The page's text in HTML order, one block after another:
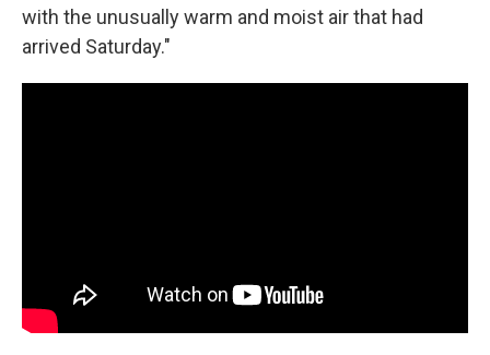
with the unusually warm and moist air that had
arrived Saturday."